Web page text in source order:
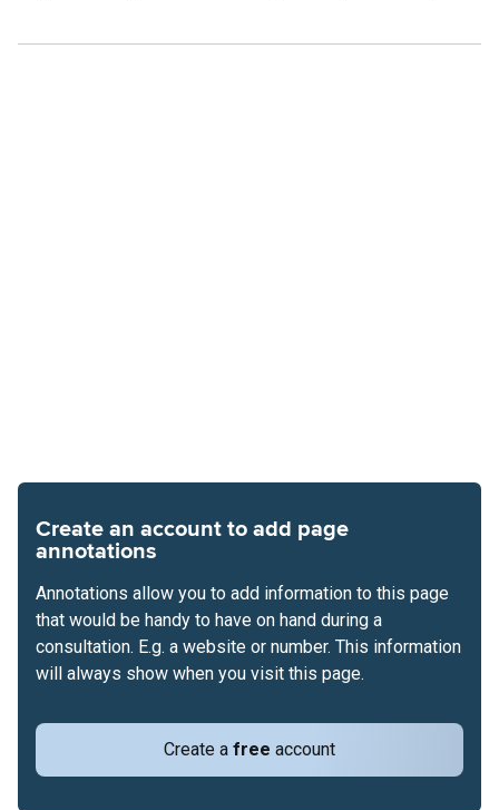
Create an account to add page
annotations
Create a free account
Annotations allow you to add information to this page
that would be handy to have on hand during a
consultation. E.g. a website or number. This information
will always show when you visit this page.